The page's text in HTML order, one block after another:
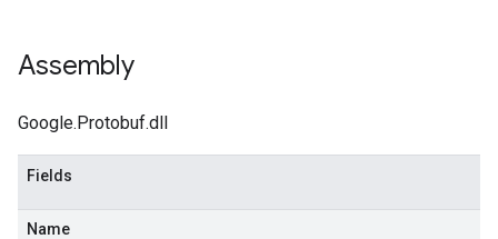
Assembly
Google.Protobuf.dll
Fields
Name